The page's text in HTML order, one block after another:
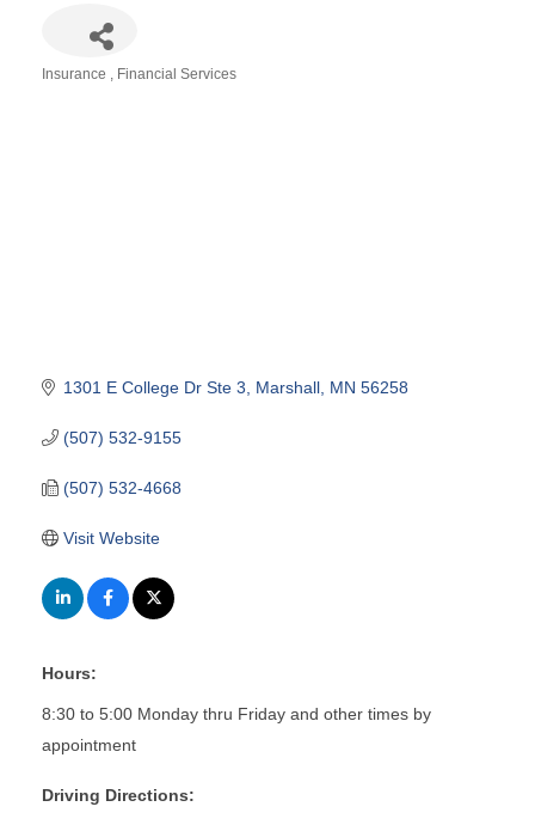
Insurance Financial Services
1301 E College Dr Ste 3 Marshall MN 56258
(507) 532-9155
(507) 532-4668
Visit Website
Hours:
8:30 to 5:00 Monday thru Friday and other times by
appointment
Driving Directions: